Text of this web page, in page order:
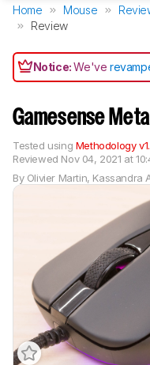
Home Mouse
Review
Notice:We've
Gamesense Meta
By Olivier Martin, Kassandra
Reviewed Nov 04, 2021 at
Tested using Methodology